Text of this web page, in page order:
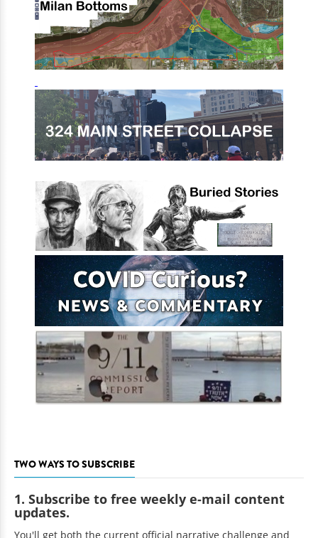
TWO WAYS TO SUBSCRIBE
1. Subscribe to free weekly e-mail content
updates.
You'll get both the current official narrative challenge and